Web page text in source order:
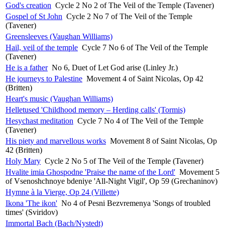
God's creation Cycle 2 No 2 of The Veil of the Temple (Tavener)
Gospel of St John Cycle 2 No 7 of The Veil of the Temple
(Tavener)
Greensleeves (Vaughan Williams)
Hail, veil of the temple Cycle 7 No 6 of The Veil of the Temple
(Tavener)
He is a father No 6, Duet of Let God arise (Linley Jr.)
He journeys to Palestine Movement 4 of Saint Nicolas, Op 42
(Britten)
Heart's music (Vaughan Williams)
Helletused 'Childhood memory – Herding calls' (Tormis)
Hesychast meditation Cycle 7 No 4 of The Veil of the Temple
(Tavener)
His piety and marvellous works Movement 8 of Saint Nicolas, Op
42 (Britten)
Holy Mary Cycle 2 No 5 of The Veil of the Temple (Tavener)
Hvalite imia Ghospodne 'Praise the name of the Lord' Movement 5
of Vsenoshchnoye bdeniye 'All-Night Vigil', Op 59 (Grechaninov)
Hymne à la Vierge, Op 24 (Villette)
Ikona 'The ikon' No 4 of Pesni Bezvremenya 'Songs of troubled
times' (Sviridov)
Immortal Bach (Bach/Nystedt)